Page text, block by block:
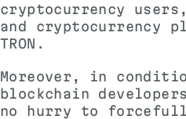
cryptocurrency
and cryptocurrency
TRON.
Moreover, in
blockchain
no hurry to